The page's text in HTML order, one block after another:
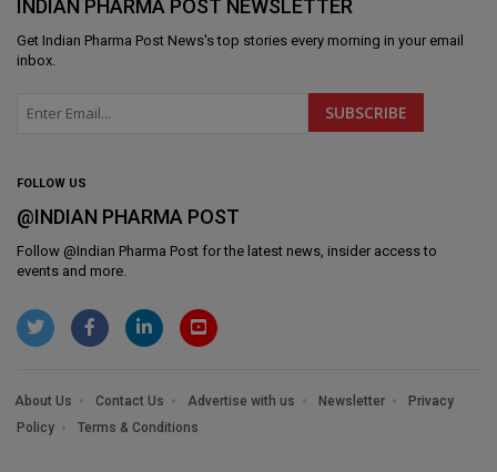
INDIAN PHARMA POST NEWSLETTER
Get Indian Pharma Post News's top stories every morning in your email
inbox.
FOLLOW US
@INDIAN PHARMA POST
Follow @Indian Pharma Post for the latest news, insider access to
events and more.
About Us Contact Us Advertise with us Newsletter
Privacy
Policy
Terms & Conditions